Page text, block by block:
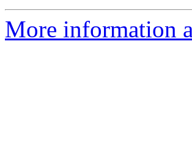
More information